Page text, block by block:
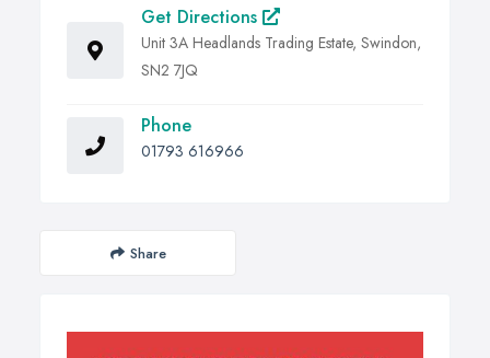
Get Directions
Unit 3A Headlands Trading Estate, Swindon,
SN2 7JQ
Phone
01793 616966
Share